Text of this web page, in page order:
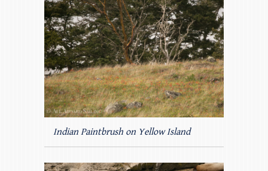
Indian Paintbrush on Yellow Island